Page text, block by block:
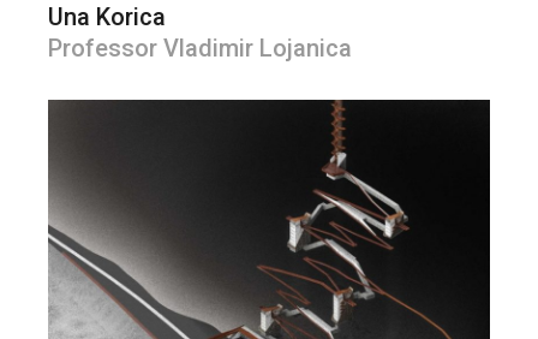
Una Korica
Professor Vladimir Lojanica